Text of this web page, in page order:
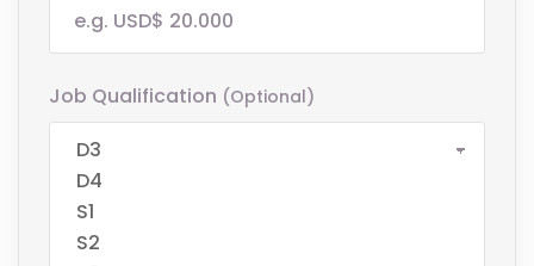
Job Qualification (optional)